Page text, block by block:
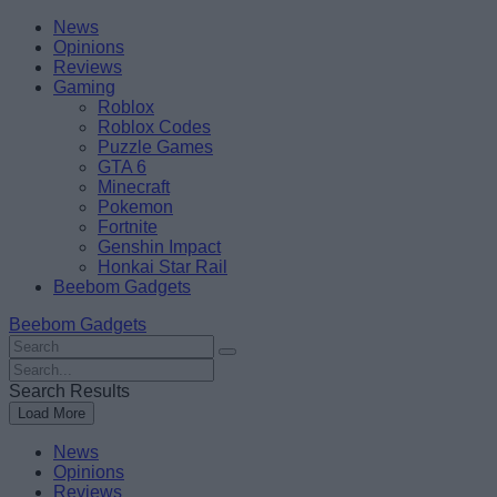
Skip
content
BeebomNews
Opinions
Reviews
Gaming
Roblox
Roblox Codes
Puzzle Games
GTA 6
Minecraft
Pokemon
Fortnite
Genshin Impact
Honkai Star Rail
Beebom Gadgets
Beebom Gadgets
Search
For
:
Search
For
:
Search Results
Load More
News
Opinions
Reviews